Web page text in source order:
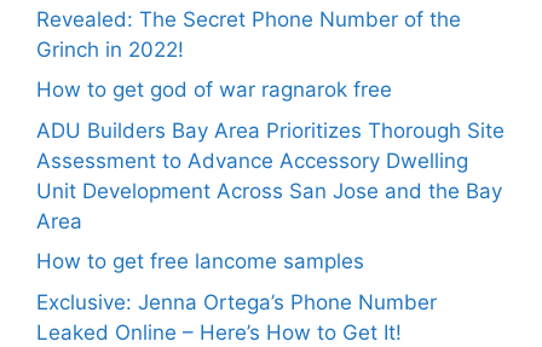
Revealed: The Secret Phone Number of the
Grinch in 2022!
How to get god of war ragnarok free
ADU Builders Bay Area Prioritizes Thorough Site
Assessment to Advance Accessory Dwelling
Unit Development Across San Jose and the Bay
Area
How to get free lancome samples
Exclusive: Jenna Ortega’s Phone Number
Leaked Online – Here’s How to Get It!